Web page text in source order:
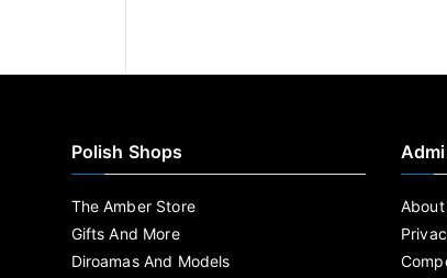
Polish Shops
The Amber Store
Gifts And More
Diroamas And Models
About